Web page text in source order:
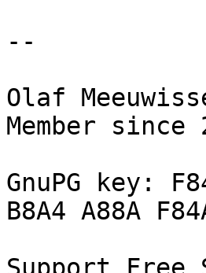
--
Olaf
Member since
GnuPG key:
B8A4 A88A